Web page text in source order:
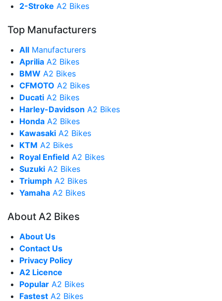
2-Stroke A2 Bikes
Top Manufacturers
All Manufacturers
Aprilia A2 Bikes
BMW A2 Bikes
CFMOTO A2 Bikes
Ducati A2 Bikes
Harley-Davidson A2 Bikes
Honda A2 Bikes
Kawasaki A2 Bikes
KTM A2 Bikes
Royal Enfield A2 Bikes
Suzuki A2 Bikes
Triumph A2 Bikes
Yamaha A2 Bikes
About A2 Bikes
About Us
Contact Us
Privacy Policy
A2 Licence
Popular A2 Bikes
Fastest A2 Bikes